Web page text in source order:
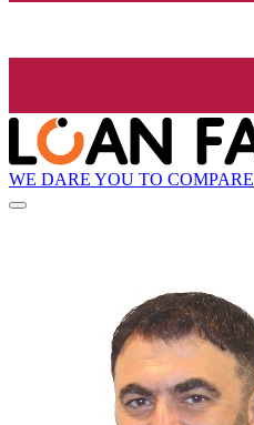
WE DARE YOU TO COMPARE